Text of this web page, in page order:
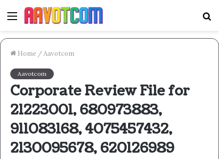
Menu
Home /Aavotcom
Aavotcom
Corporate Review File for
21223001, 680973883,
911083168, 4075457432,
2130095678, 620126989